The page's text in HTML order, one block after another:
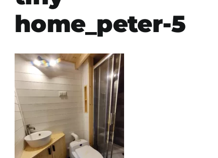
home_peter-5